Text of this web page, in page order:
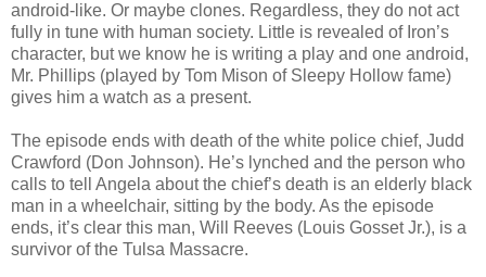
android-like. Or maybe clones. Regardless, they do not act
fully in tune with human society. Little is revealed of Iron’s
character, but we know he is writing a play and one android,
Mr. Phillips (played by Tom Mison of Sleepy Hollow fame)
gives him a watch as a present.
The episode ends with death of the white police chief, Judd
Crawford (Don Johnson). He’s lynched and the person who
calls to tell Angela about the chief’s death is an elderly black
man in a wheelchair, sitting by the body. As the episode
ends, it’s clear this man, Will Reeves (Louis Gosset Jr.), is a
survivor of the Tulsa Massacre.